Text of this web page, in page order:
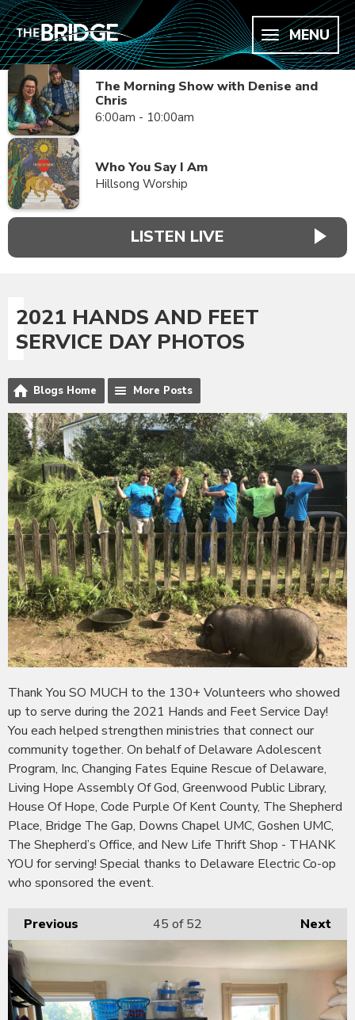
MENU
The Morning Show with Denise and
Chris
6:00am - 10:00am
Who You Say I Am
Hillsong Worship
LISTEN LIVE
2021 HANDS AND FEET
SERVICE DAY PHOTOS
Blogs Home More Posts
Thank You SO MUCH to the 130+ Volunteers who showed
up to serve during the 2021 Hands and Feet Service Day!
You each helped strengthen ministries that connect our
community together. On behalf of Delaware Adolescent
Program, Inc, Changing Fates Equine Rescue of Delaware,
Living Hope Assembly Of God, Greenwood Public Library,
House Of Hope, Code Purple Of Kent County, The Shepherd
Place, Bridge The Gap, Downs Chapel UMC, Goshen UMC,
The Shepherd’s Office, and New Life Thrift Shop - THANK
YOU for serving! Special thanks to Delaware Electric Co-op
who sponsored the event.
Previous Next
45 of 52